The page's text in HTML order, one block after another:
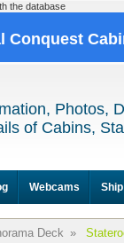
the database
Conquest
Photos,
of Cabins,
Webcams
Deck »